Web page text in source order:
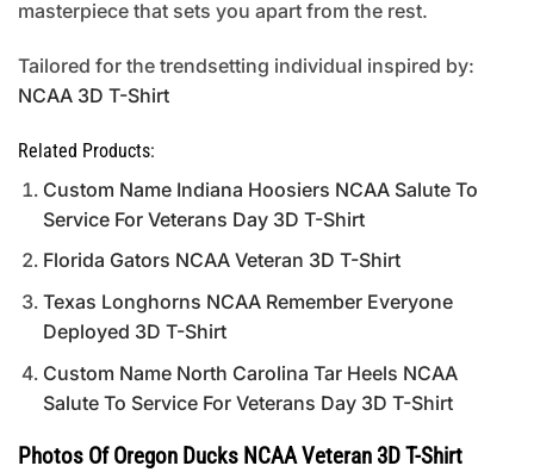
masterpiece that sets you apart from the rest.
Tailored for the trendsetting individual inspired by:
NCAA 3D T-Shirt
Related Products:
Custom Name Indiana Hoosiers NCAA Salute To
Service For Veterans Day 3D T-Shirt
Florida Gators NCAA Veteran 3D T-Shirt
Texas Longhorns NCAA Remember Everyone
Deployed 3D T-Shirt
Custom Name North Carolina Tar Heels NCAA
Salute To Service For Veterans Day 3D T-Shirt
Photos Of Oregon Ducks NCAA Veteran 3D T-Shirt